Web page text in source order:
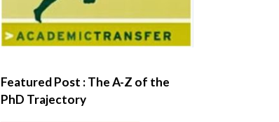
Featured Post : The A-Z of the
PhD Trajectory